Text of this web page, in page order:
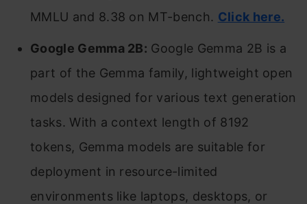
MMLU and 8.38 on MT-bench. Click here.
Google Gemma 2B: Google Gemma 2B is a
part of the Gemma family, lightweight open
models designed for various text generation
tasks. With a context length of 8192
tokens, Gemma models are suitable for
deployment in resource-limited
environments like laptops, desktops, or